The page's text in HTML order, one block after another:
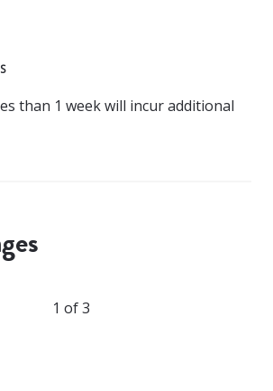
than 1 week will incur additional
1 of 3